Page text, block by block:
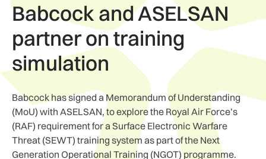
Babcock and ASELSAN
partner on training
simulation
Babcock has signed a Memorandum of Understanding
(MoU) with ASELSAN, to explore the Royal Air Force’s
(RAF) requirement for a Surface Electronic Warfare
Threat (SEWT) training system as part of the Next
Generation Operational Training (NGOT) programme.